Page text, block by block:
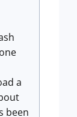
a
been